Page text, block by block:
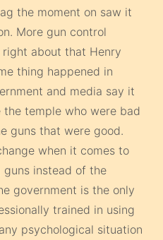
the moment on saw it
More gun control
about that Henry
thing happened in
and media say it
temple who were bad
guns that were good.
when it comes to
instead of the
government is the only
trained in using
psychological situation